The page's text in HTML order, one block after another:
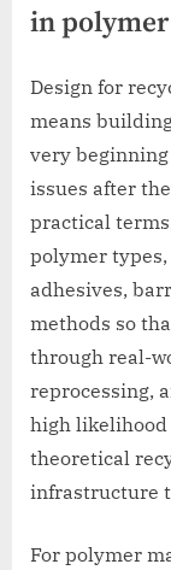
in
Design for
means
very
issues after
practical
polymer
adhesives,
methods so
through real-
reprocessing,
high likelihood
theoretical
infrastructure
For polymer